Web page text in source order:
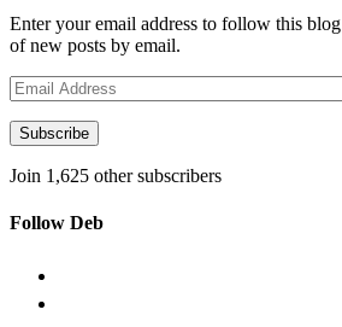
Enter your email address to follow this
of new posts by email.
Email
Address
Subscribe
Join 1,625 other subscribers
Follow Deb